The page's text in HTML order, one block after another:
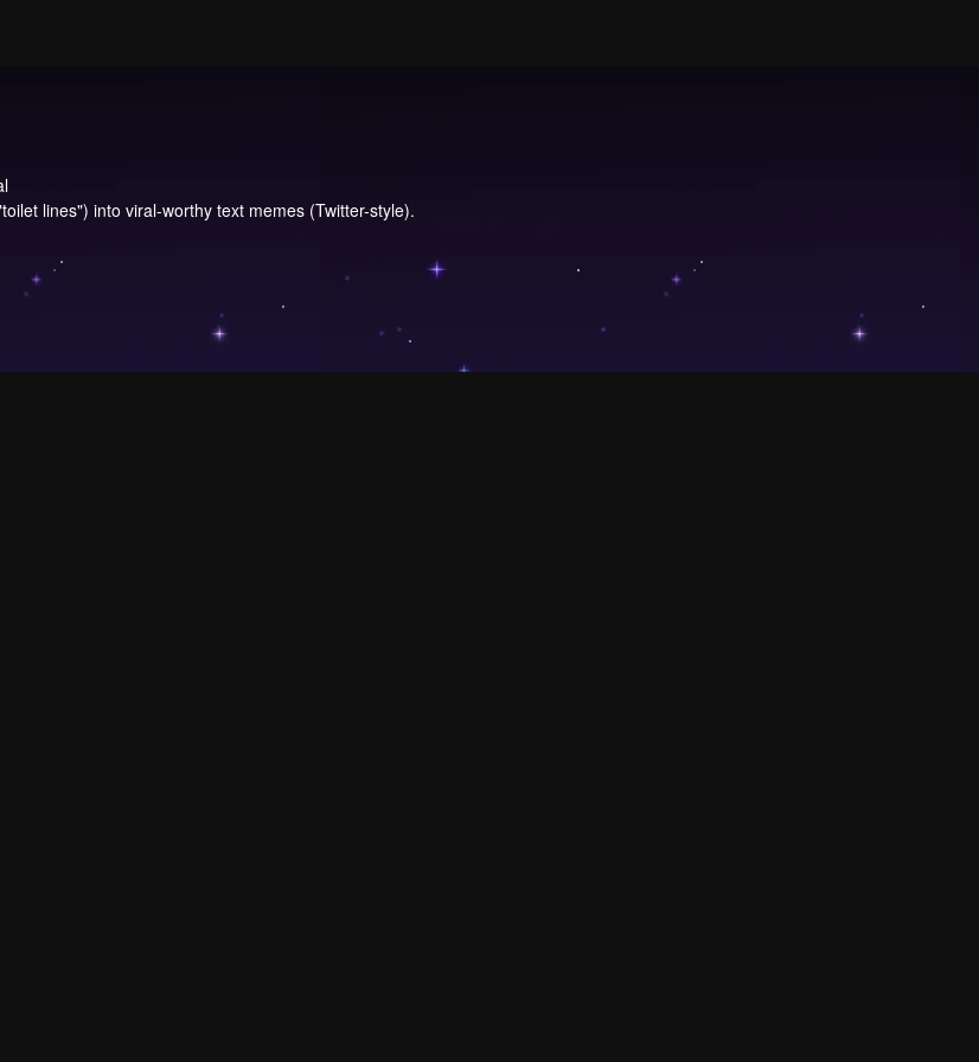
lines") into viral-worthy text memes (Twitter-style).